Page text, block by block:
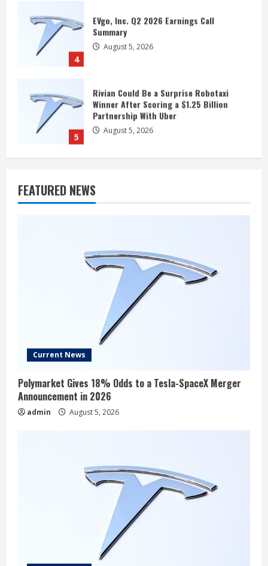
5
Rivian Could Be a Surprise Robotaxi
Winner After Scoring a $1.25 Billion
Partnership With Uber
August 5, 2026
1
Polymarket Gives 18% Odds to a Tesla-
SpaceX Merger Announcement in 2026
August 5, 2026
Week Low?
August 5, 2026
Jim Cramer: SpaceX Could Reach $1
Trillion in Revenue by 2030, but “Short
Term, Forget About It”
August 5, 2026
EVgo, Inc. Q2 2026 Earnings Call
Summary
Rivian Could Be a Surprise Robotaxi
Winner After Scoring a $1.25 Billion
FEATURED NEWS
Current News
Polymarket Gives 18% Odds to a Tesla-SpaceX Merger
Announcement in 2026
admin August 5, 2026